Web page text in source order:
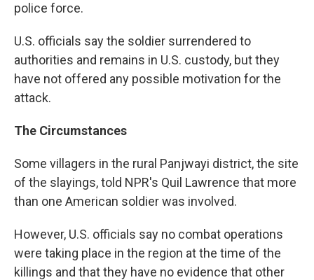
police force.
U.S. officials say the soldier surrendered to
authorities and remains in U.S. custody, but they
have not offered any possible motivation for the
attack.
The Circumstances
Some villagers in the rural Panjwayi district, the site
of the slayings, told NPR's Quil Lawrence that more
than one American soldier was involved.
However, U.S. officials say no combat operations
were taking place in the region at the time of the
killings and that they have no evidence that other